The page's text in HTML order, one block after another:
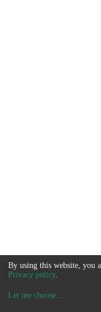
By using this website, you
Privacy policy.
Let me choose...